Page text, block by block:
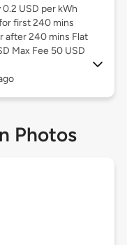
USD per kWh
first 240 mins
after 240 mins Flat
Max Fee 50 USD
Photos